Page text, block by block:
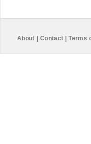
About Contact Terms